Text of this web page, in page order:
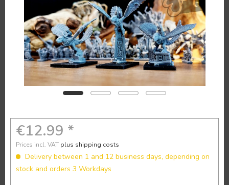
€12.99 *
Prices incl. VAT plus shipping costs
Delivery between 1 and 12 business days, depending on
stock and orders 3 Workdays